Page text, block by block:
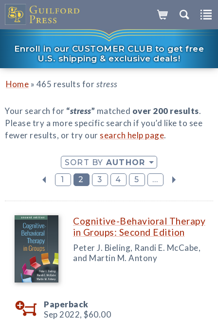
Enroll in our CUSTOMER CLUB to get free
U.S. shipping & exclusive deals!
Home » 465 results forstress
Your search for “stress” matched over 200 results.
Please try a more specific search if you’d like to see
fewer results, or try our search help page.
SORT BY AUTHOR
1
2 3 4 5 ...
Cognitive-Behavioral Therapy
in Groups: Second Edition
Peter J. Bieling, Randi E. McCabe,
and Martin M. Antony
Paperback
Sep 2022, $60.00